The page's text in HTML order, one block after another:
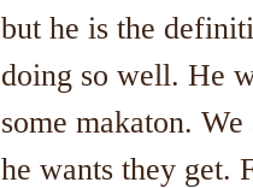
but he is the
doing so well. He
some makaton.
he wants they get.